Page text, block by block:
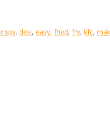
, desi, easy, fried, fry, kfc,